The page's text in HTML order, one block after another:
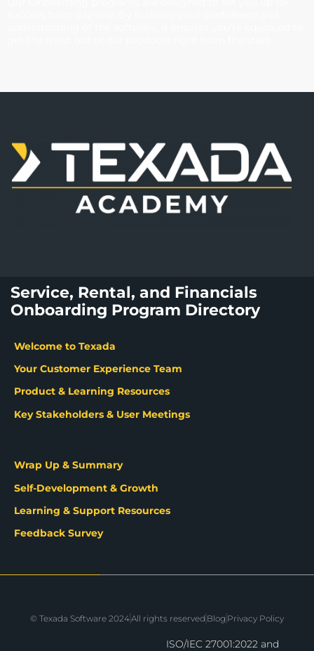
Service, Rental, and Financials
Onboarding Program Directory
Welcome to Texada
Your Customer Experience Team
Product & Learning Resources
Key Stakeholders & User Meetings
Wrap Up & Summary
Self-Development & Growth
Learning & Support Resources
Feedback Survey
© Texada Software 2024All rights reserved Blog Privacy Policy
ISO/IEC 27001:2022 and